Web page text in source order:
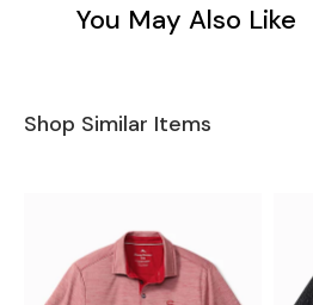
You May Also Like
Shop Similar Items